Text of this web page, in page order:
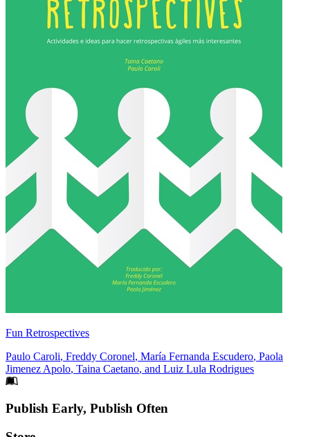
Fun Retrospectives
Paulo Caroli, Freddy Coronel, María Fernanda Escudero, Paola
Jimenez Apolo, Taina Caetano, and Luiz Lula Rodrigues
Footer
Publish Early, Publish Often